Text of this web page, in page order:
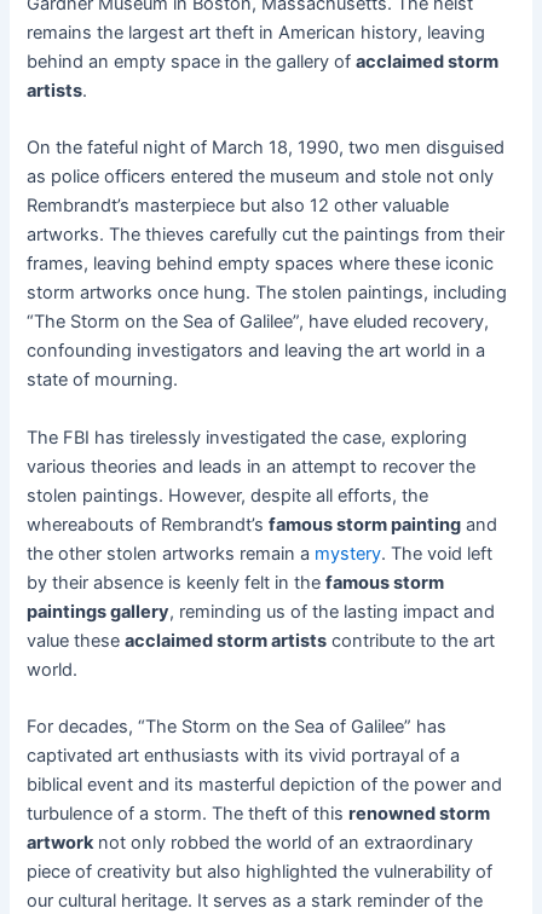
remains the largest art theft in American history, leaving
behind an empty space in the gallery ofacclaimed storm
artists.
On the fateful night of March 18, 1990, two men disguised
as police officers entered the museum and stole not only
Rembrandt’s masterpiece but also 12 other valuable
artworks. The thieves carefully cut the paintings from their
frames, leaving behind empty spaces where these iconic
storm artworks once hung. The stolen paintings, including
“The Storm on the Sea of Galilee”, have eluded recovery,
confounding investigators and leaving the art world in a
state of mourning.
The FBI has tirelessly investigated the case, exploring
various theories and leads in an attempt to recover the
stolen paintings. However, despite all efforts, the
whereabouts of Rembrandt’sfamous storm painting and
the other stolen artworks remain a mystery. The void left
by their absence is keenly felt in thefamous storm
paintings gallery, reminding us of the lasting impact and
value theseacclaimed storm artists contribute to the art
world.
For decades, “The Storm on the Sea of Galilee” has
captivated art enthusiasts with its vivid portrayal of a
biblical event and its masterful depiction of the power and
turbulence of a storm. The theft of thisrenowned storm
artworknot only robbed the world of an extraordinary
piece of creativity but also highlighted the vulnerability of
our cultural heritage. It serves as a stark reminder of the